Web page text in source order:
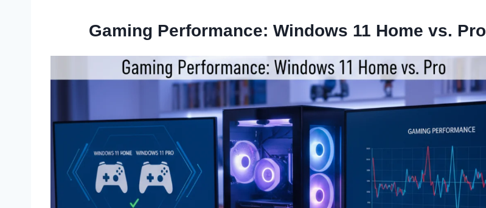
Gaming Performance: Windows 11 Home vs. Pro